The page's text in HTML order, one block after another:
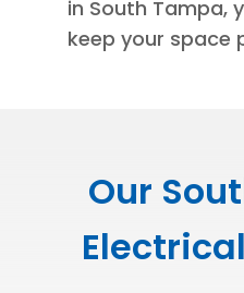
in South Tampa,
keep your space
Our